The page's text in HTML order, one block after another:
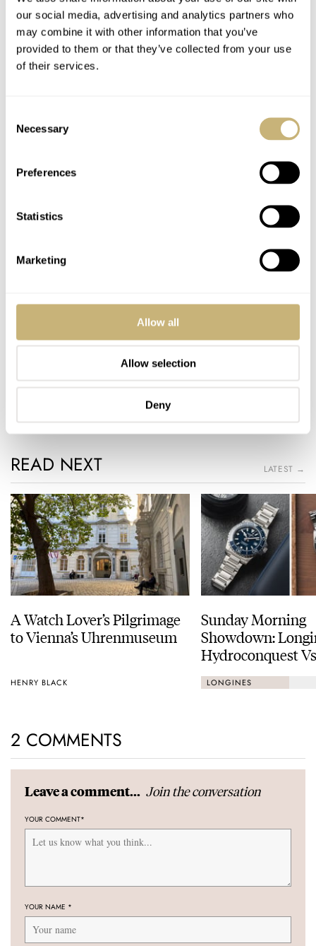
our social media, advertising and analytics partners who
may combine it with other information that you’ve
provided to them or that they’ve collected from your use
of their services.
Selection
Necessary
Preferences
Statistics
Marketing
Allow all
Allow selection
Deny
CRYSTAL
Sapphire
CASE BACK
Sapphire
STRAP
Time
Starting at €11.900
Bvlgari
READ NEXT LATEST →
A Watch Lover’s Pilgrimage
to Vienna’s Uhrenmuseum
HENRY BLACK
Sunday Morning
Showdown:
Hydroconquest
Black Bay
LONGINES
2 COMMENTS
Leave a comment... Join the conversation
YOUR COMMENT*
YOUR NAME *